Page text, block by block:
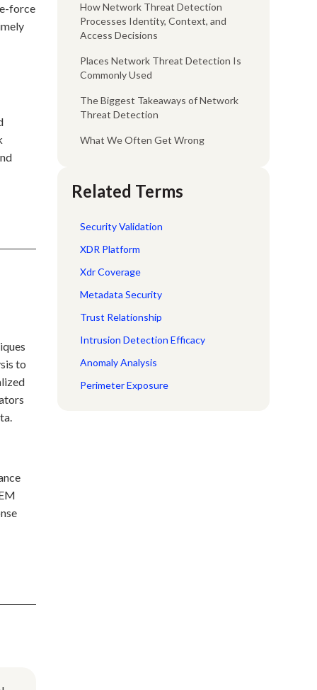
force
to
How Network Threat Detection
Processes Identity, Context, and
Access Decisions
Places Network Threat Detection Is
Commonly Used
The Biggest Takeaways of Network
Threat Detection
What We Often Get Wrong
Related Terms
Security Validation
XDR Platform
Xdr Coverage
Metadata Security
Trust Relationship
Intrusion Detection Efficacy
Anomaly Analysis
Perimeter Exposure